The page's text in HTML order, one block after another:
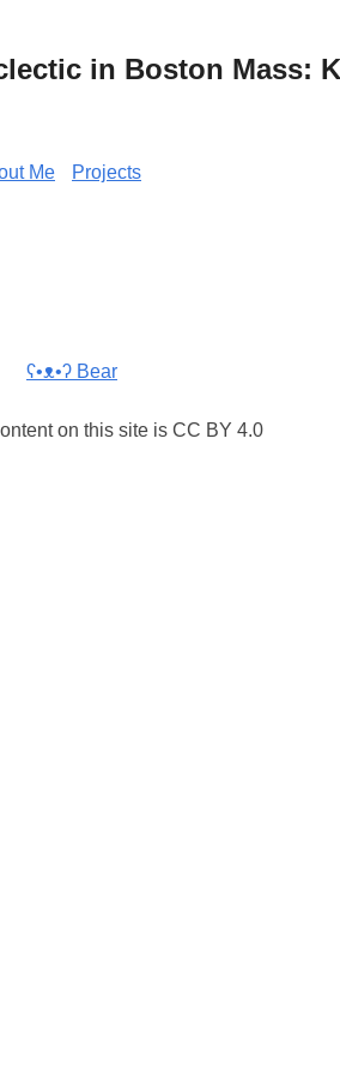
in Boston Mass:
Me Projects
ʕ•ᴥ•ʔ Bear
on this site is CC BY 4.0